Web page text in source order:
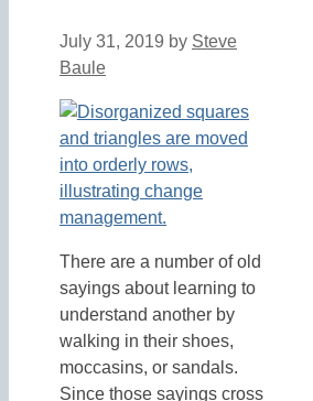
July 31, 2019 by Steve
Baule
There are a number of old
sayings about learning to
understand another by
walking in their shoes,
moccasins, or sandals.
Since those sayings cross